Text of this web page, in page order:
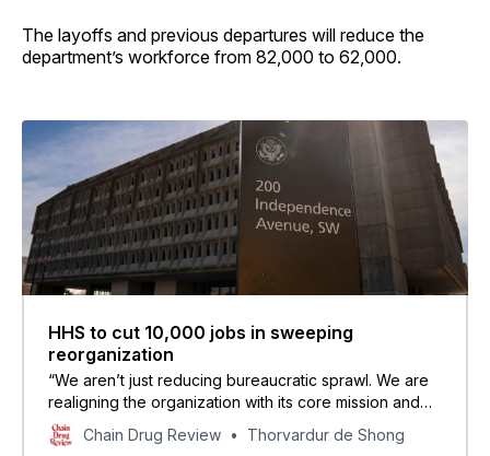
The layoffs and previous departures will reduce the
department’s workforce from 82,000 to 62,000.
HHS to cut 10,000 jobs in sweeping
reorganization
“We aren’t just reducing bureaucratic sprawl. We are
realigning the organization with its core mission and
our new priorities in reversing the chronic disease
epidemic,” HHS Secretary Robert F. Kennedy Jr. said.
Chain Drug Review Thorvardur de Shong